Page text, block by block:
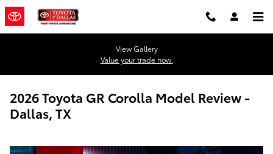
Skip to main content
View Gallery
Value your trade now.
2026 Toyota GR Corolla Model Review -
Dallas, TX